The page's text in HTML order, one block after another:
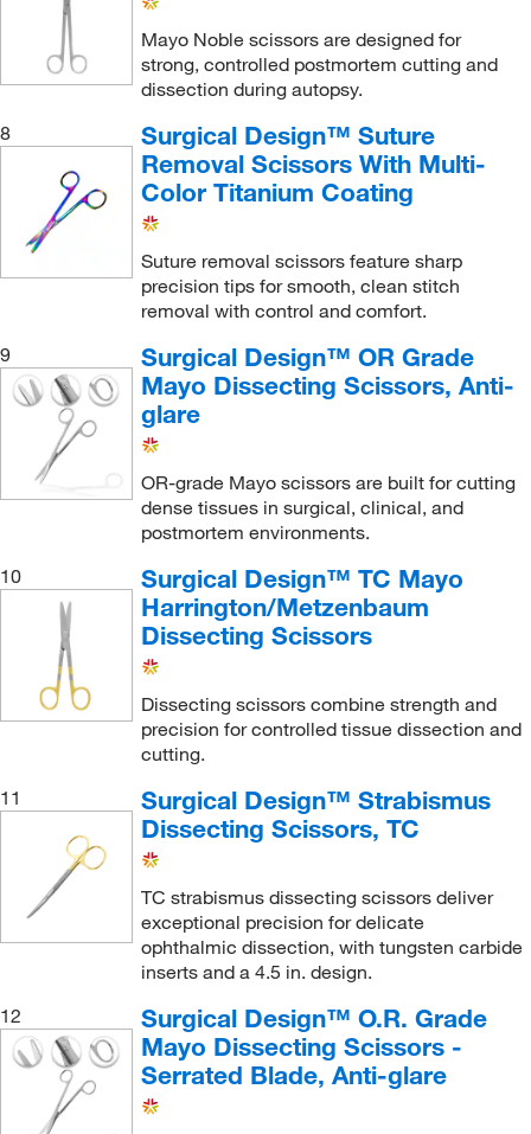
Mayo Noble scissors are designed for
strong, controlled postmortem cutting and
dissection during autopsy.
8
Surgical Design™ Suture
Removal Scissors With Multi-
Color Titanium Coating
Suture removal scissors feature sharp
precision tips for smooth, clean stitch
removal with control and comfort.
9
Surgical Design™ OR Grade
Mayo Dissecting Scissors, Anti-
glare
OR-grade Mayo scissors are built for cutting
dense tissues in surgical, clinical, and
postmortem environments.
10
Surgical Design™ TC Mayo
Harrington/Metzenbaum
Dissecting Scissors
Dissecting scissors combine strength and
precision for controlled tissue dissection and
cutting.
11
Surgical Design™ Strabismus
Dissecting Scissors, TC
TC strabismus dissecting scissors deliver
exceptional precision for delicate
ophthalmic dissection, with tungsten carbide
inserts and a 4.5 in. design.
12
Surgical Design™ O.R. Grade
Mayo Dissecting Scissors -
Serrated Blade, Anti-glare